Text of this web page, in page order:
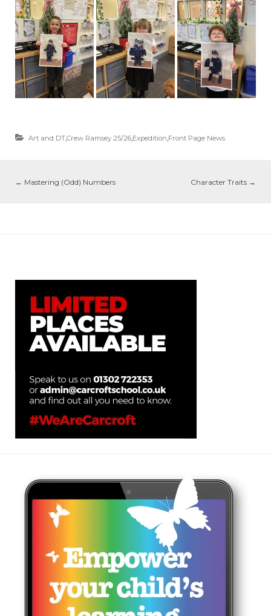
Art and DTCrew Ramsey 25/26 Expedition Front Page News
← Mastering (Odd) Numbers Character Traits →